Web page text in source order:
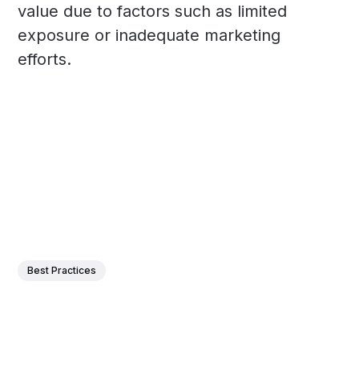
value due to factors such as limited
exposure or inadequate marketing
efforts.
Best Practices